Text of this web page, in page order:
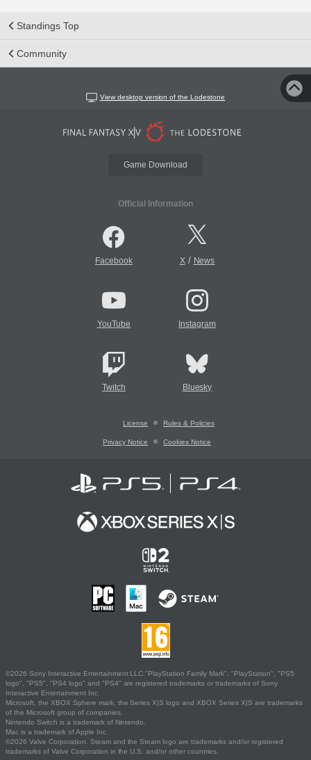
Standings Top
Community
View desktop version of the Lodestone
Game Download
Official Information
Facebook X/ News
YouTube Instagram
Twitch Bluesky
License Rules & Policies
Privacy Notice Cookies Notice
©2026 Sony Interactive Entertainment LLC."PlayStation Family Mark", "PlayStation", "PS5
logo", "PS5", "PS4 logo" and "PS4" are registered trademarks or trademarks of Sony
Interactive Entertainment Inc.
Microsoft, the XBOX Sphere mark, the Series X|S logo and XBOX Series X|S are trademarks
of the Microsoft group of companies.
Nintendo Switch is a trademark of Nintendo.
Mac is a trademark of Apple Inc.
©2026 Valve Corporation. Steam and the Steam logo are trademarks and/or registered
trademarks of Valve Corporation in the U.S. and/or other countries.